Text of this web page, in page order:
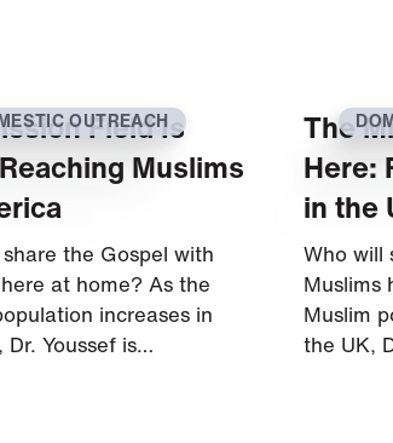
OUTREACH
Field Is
Muslims
the Gospel with
at home? As the
increases in
Dr. Youssef is…
The
Here:
in the
Who will
Muslims
Muslim
the UK,